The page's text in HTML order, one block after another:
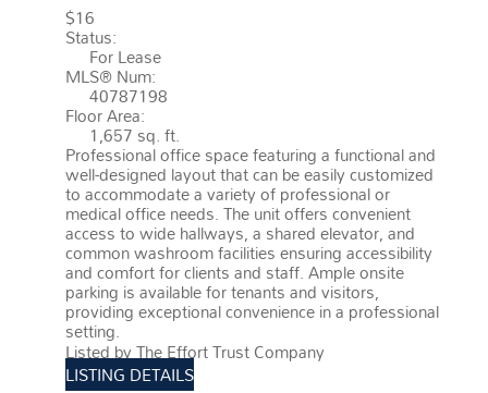
$16
Status:
For Lease
MLS® Num:
40787198
Floor Area:
1,657 sq. ft.
Professional office space featuring a functional and
well-designed layout that can be easily customized
to accommodate a variety of professional or
medical office needs. The unit offers convenient
access to wide hallways, a shared elevator, and
common washroom facilities ensuring accessibility
and comfort for clients and staff. Ample onsite
parking is available for tenants and visitors,
providing exceptional convenience in a professional
setting. More details
Listed by The Effort Trust Company
LISTING DETAILS